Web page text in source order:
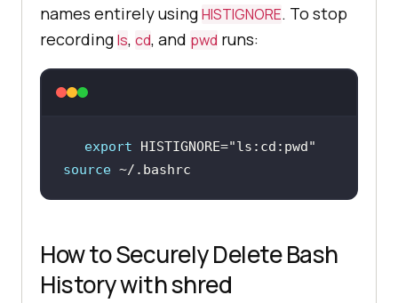
names entirely usingHISTIGNORE. To stop
recordingls, cd, and pwd runs:
export HISTIGNORE="ls:cd:pwd"
source ~/.bashrc
How to Securely Delete Bash
History with shred